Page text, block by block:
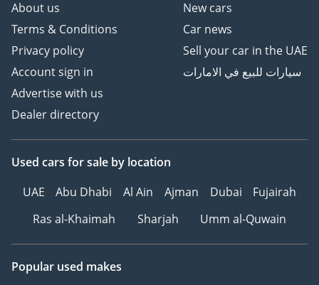
Over 700 Quality
Inspected Vehicles
All Types Of Trade In
Accepted
Quick & Easy Direct
Selling Options
Hassle & Cost Free
Transactions
Over 3,000 5 Reviews
GTA Cars, Driven By
Success.
-----------------------------------
-----------------
About us
Terms & Conditions
Privacy policy
Account sign in
Advertise with us
Dealer directory
New cars
Car news
Sell your car in the UAE
سيارات للبيع في الامارات
Used cars for sale by location
UAE
Abu Dhabi Al Ain Ajman Dubai
Fujairah
Ras al-Khaimah
Sharjah Umm al-Quwain
Popular used makes